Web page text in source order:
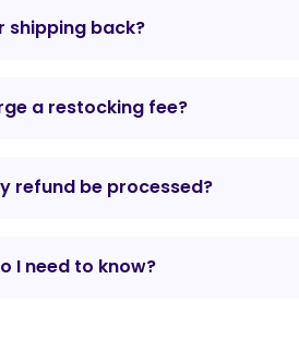
shipping back?
a restocking fee?
refund be processed?
I need to know?